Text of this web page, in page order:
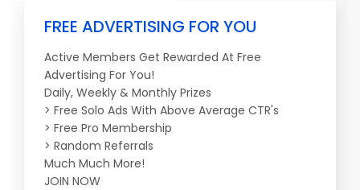
FREE ADVERTISING FOR YOU
Active Members Get Rewarded At Free
Advertising For You!
Daily, Weekly & Monthly Prizes
> Free Solo Ads With Above Average CTR's
> Free Pro Membership
> Random Referrals
Much Much More!
JOIN NOW